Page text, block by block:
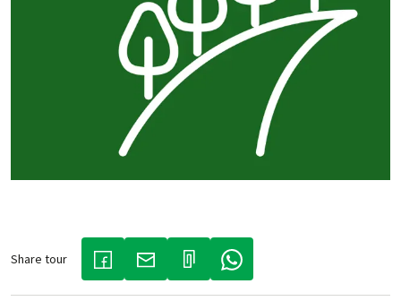
Share tour
(LINK OPENS IN A NEW TAB)
(LINK OPENS IN A NEW TAB)(LINK OPENS IN A NEW TAB)